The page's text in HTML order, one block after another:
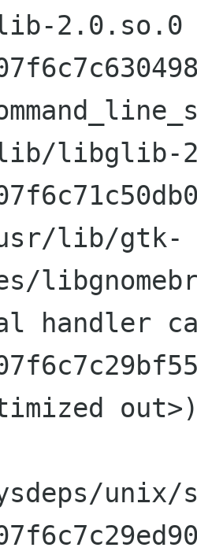
2.0.so.0
handler
unix/